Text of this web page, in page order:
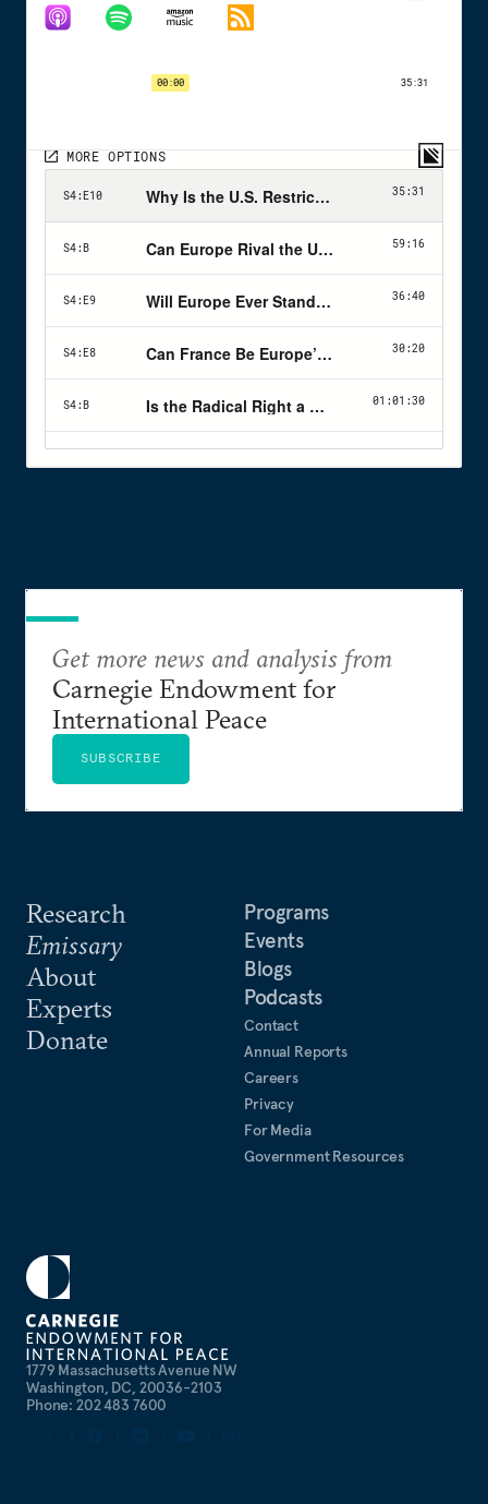
1779 Massachusetts Avenue NW
Washington, DC, 20036-2103
Phone: 202 483 7600
Research
Emissary
About
Experts
Donate
Programs
Events
Blogs
Podcasts
Contact
Annual Reports
Careers
Privacy
For Media
Government Resources
Get more news and analysis from
Carnegie Endowment for
International Peace
SUBSCRIBE